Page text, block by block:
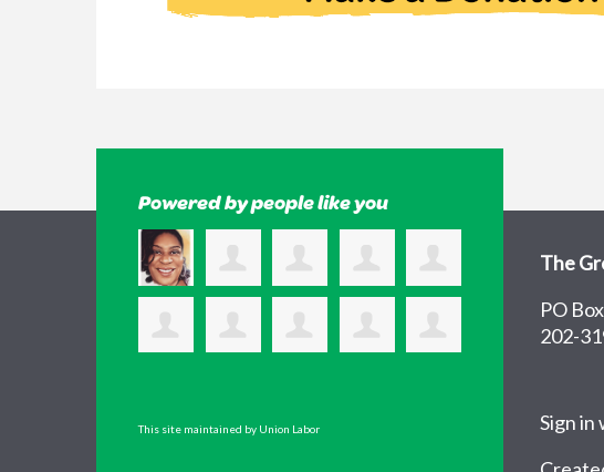
Powered by people like you
This site maintained by Union Labor
The
PO
202-
Sign in